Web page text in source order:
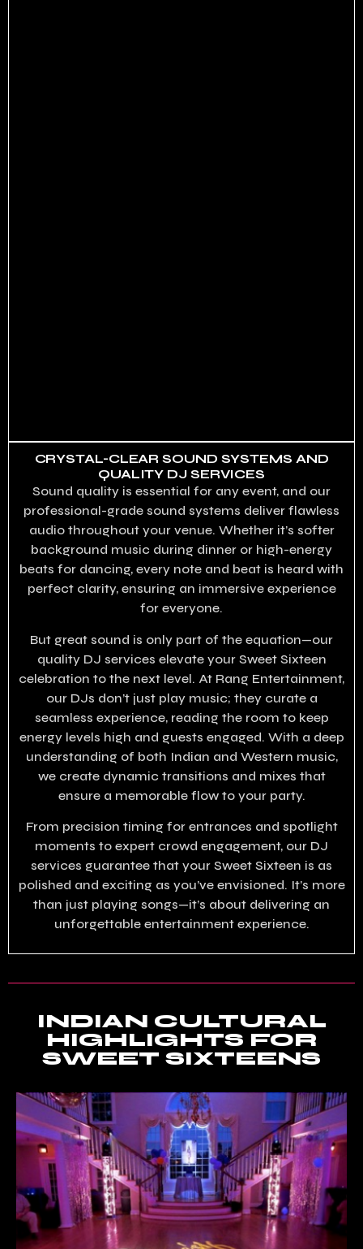
CRYSTAL-CLEAR SOUND SYSTEMS AND
QUALITY DJ SERVICES
Sound quality is essential for any event, and our
professional-grade sound systems deliver flawless
audio throughout your venue. Whether it’s softer
background music during dinner or high-energy
beats for dancing, every note and beat is heard with
perfect clarity, ensuring an immersive experience
for everyone.
But great sound is only part of the equation—our
quality DJ services elevate your Sweet Sixteen
celebration to the next level. At Rang Entertainment,
our DJs don’t just play music; they curate a
seamless experience, reading the room to keep
energy levels high and guests engaged. With a deep
understanding of both Indian and Western music,
we create dynamic transitions and mixes that
ensure a memorable flow to your party.
From precision timing for entrances and spotlight
moments to expert crowd engagement, our DJ
services guarantee that your Sweet Sixteen is as
polished and exciting as you’ve envisioned. It’s more
than just playing songs—it’s about delivering an
unforgettable entertainment experience.
INDIAN CULTURAL
HIGHLIGHTS FOR
SWEET SIXTEENS